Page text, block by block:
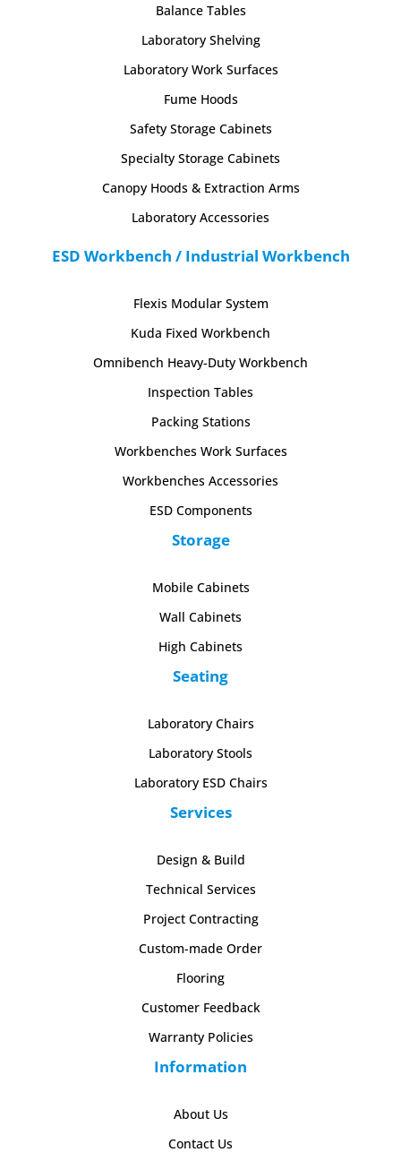
Balance Tables
Laboratory Shelving
Laboratory Work Surfaces
Fume Hoods
Safety Storage Cabinets
Specialty Storage Cabinets
Canopy Hoods & Extraction Arms
Laboratory Accessories
ESD Workbench / Industrial Workbench
Flexis Modular System
Kuda Fixed Workbench
Omnibench Heavy-Duty Workbench
Inspection Tables
Packing Stations
Workbenches Work Surfaces
Workbenches Accessories
ESD Components
Storage
Mobile Cabinets
Wall Cabinets
High Cabinets
Seating
Laboratory Chairs
Laboratory Stools
Laboratory ESD Chairs
Services
Design & Build
Technical Services
Project Contracting
Custom-made Order
Flooring
Customer Feedback
Warranty Policies
Information
About Us
Contact Us